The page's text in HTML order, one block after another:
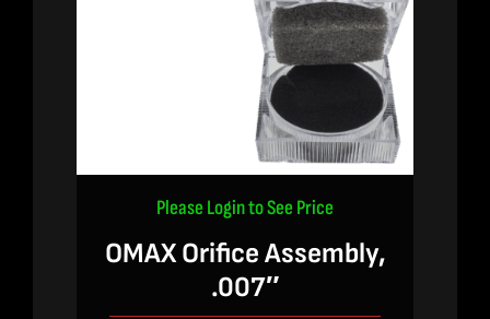
Please Login to See Price
OMAX Orifice Assembly,
.007″